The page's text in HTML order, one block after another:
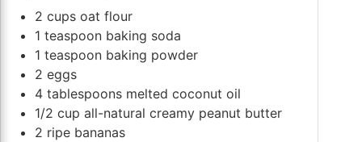
2 cups oat flour
1 teaspoon baking soda
1 teaspoon baking powder
2 eggs
4 tablespoons melted coconut oil
1/2 cup all-natural creamy peanut butter
2 ripe bananas